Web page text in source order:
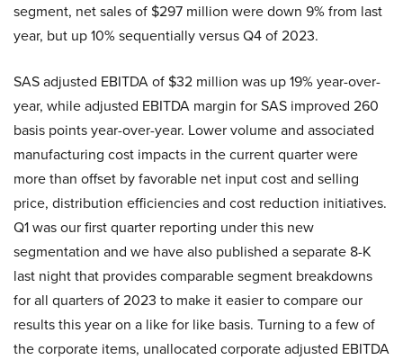
segment, net sales of $297 million were down 9% from last
year, but up 10% sequentially versus Q4 of 2023.
SAS adjusted EBITDA of $32 million was up 19% year-over-
year, while adjusted EBITDA margin for SAS improved 260
basis points year-over-year. Lower volume and associated
manufacturing cost impacts in the current quarter were
more than offset by favorable net input cost and selling
price, distribution efficiencies and cost reduction initiatives.
Q1 was our first quarter reporting under this new
segmentation and we have also published a separate 8-K
last night that provides comparable segment breakdowns
for all quarters of 2023 to make it easier to compare our
results this year on a like for like basis. Turning to a few of
the corporate items, unallocated corporate adjusted EBITDA